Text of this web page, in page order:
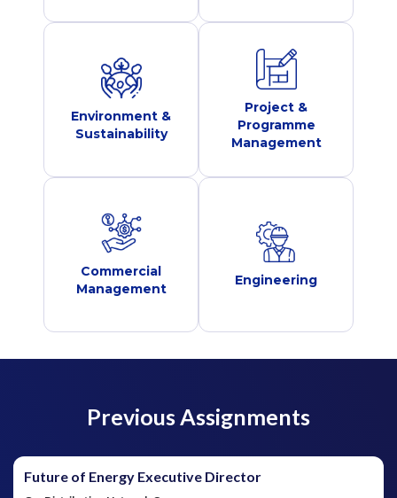
Environment &
Sustainability
Project &
Programme
Management
Commercial
Management
Engineering
Previous Assignments
Future of Energy Executive Director